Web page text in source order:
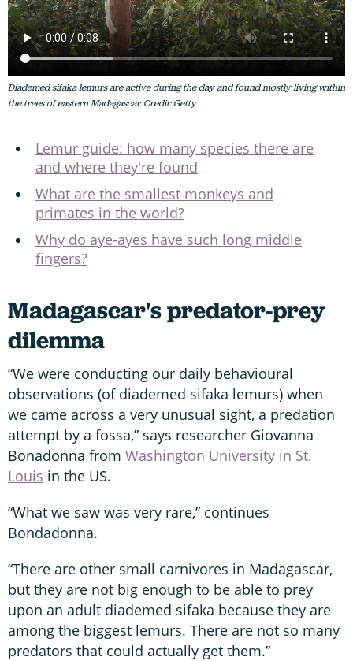
Diademed sifaka lemurs are active during the day and found mostly living within
the trees of eastern Madagascar. Credit: Getty
Lemur guide: how many species there are
and where they're found
What are the smallest monkeys and
primates in the world?
Why do aye-ayes have such long middle
fingers?
Madagascar's predator-prey
dilemma
“We were conducting our daily behavioural
observations (of diademed sifaka lemurs) when
we came across a very unusual sight, a predation
attempt by a fossa,” says researcher Giovanna
Bonadonna from Washington University in St.
Louis in the US.
“What we saw was very rare,” continues
Bondadonna.
“There are other small carnivores in Madagascar,
but they are not big enough to be able to prey
upon an adult diademed sifaka because they are
among the biggest lemurs. There are not so many
predators that could actually get them.”